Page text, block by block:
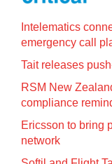
Intelematics
emergency call
Tait releases
RSM New
compliance
Ericsson to bring
network